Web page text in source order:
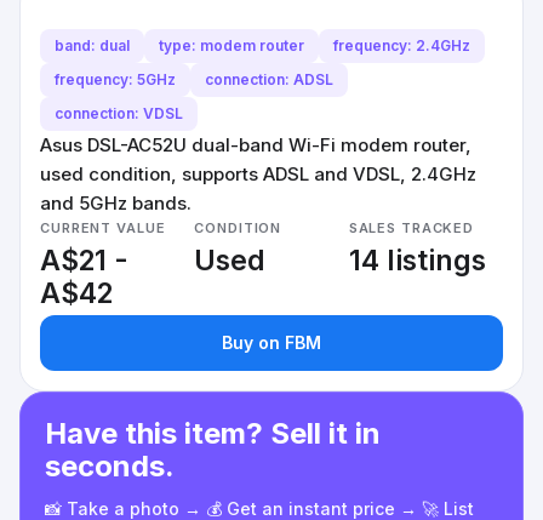
band: dual type: modem router
frequency: 2.4GHz
frequency: 5GHz
connection: ADSL
connection: VDSL
Asus DSL-AC52U dual-band Wi-Fi modem router,
used condition, supports ADSL and VDSL, 2.4GHz
and 5GHz bands.
CURRENT VALUE
A$21 -
A$42
CONDITION
Used
SALES TRACKED
14 listings
Buy on FBM
Have this item? Sell it in
seconds.
📸 Take a photo → 💰 Get an instant price → 🚀 List